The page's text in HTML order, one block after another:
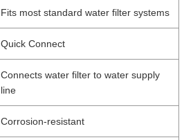
Fits most standard water filter systems
Quick Connect
Connects water filter to water supply
line
Corrosion-resistant